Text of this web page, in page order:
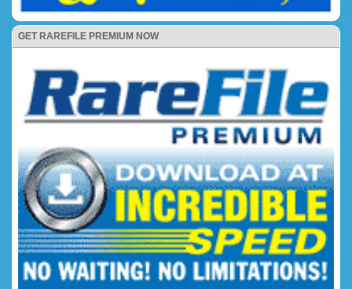
GET RAREFILE PREMIUM NOW